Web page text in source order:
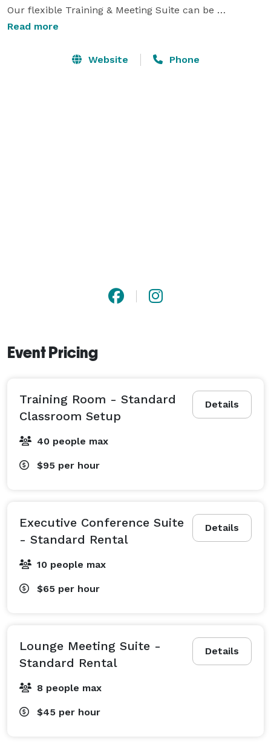
Our flexible Training & Meeting Suite can be
configured in classroom, U-shape, roundtable, and
meeting space for client consultations, interviews, and
Read more
Website Phone
Event Pricing
Details
Training Room - Standard
Classroom Setup
40 people max
$95 per hour
Details
Executive Conference Suite
- Standard Rental
10 people max
$65 per hour
Details
Lounge Meeting Suite -
Standard Rental
8 people max
$45 per hour